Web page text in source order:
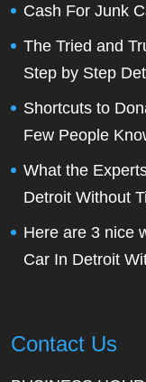
Cash For Junk
The Tried and
Step by Step
Shortcuts to
Few People
What the
Detroit Without
Here are 3 nice
Car In Detroit
Contact Us